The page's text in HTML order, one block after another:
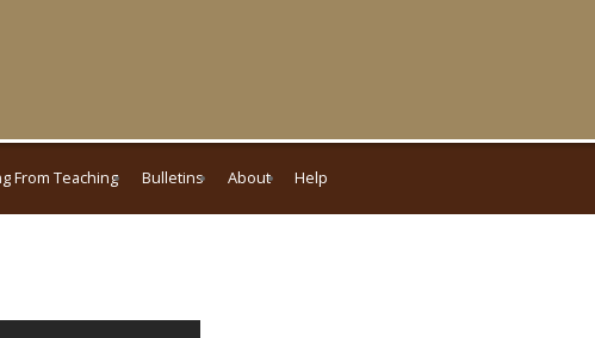
From Teaching Bulletins About Help